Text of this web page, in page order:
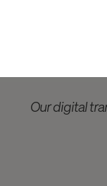
Our digital